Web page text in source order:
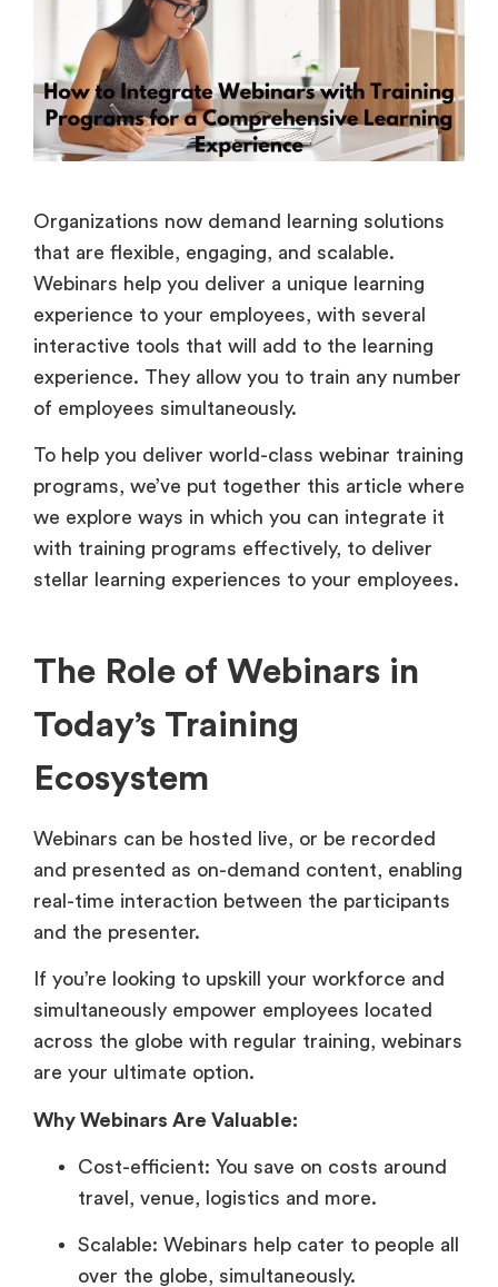
Organizations now demand learning solutions
that are flexible, engaging, and scalable.
Webinars help you deliver a unique learning
experience to your employees, with several
interactive tools that will add to the learning
experience. They allow you to train any number
of employees simultaneously.
To help you deliver world-class webinar training
programs, we’ve put together this article where
we explore ways in which you can integrate it
with training programs effectively, to deliver
stellar learning experiences to your employees.
The Role of Webinars in
Today’s Training
Ecosystem
Webinars can be hosted live, or be recorded
and presented as on-demand content, enabling
real-time interaction between the participants
and the presenter.
If you’re looking to upskill your workforce and
simultaneously empower employees located
across the globe with regular training, webinars
are your ultimate option.
Why Webinars Are Valuable:
Cost-efficient: You save on costs around
travel, venue, logistics and more.
Scalable: Webinars help cater to people all
over the globe, simultaneously.